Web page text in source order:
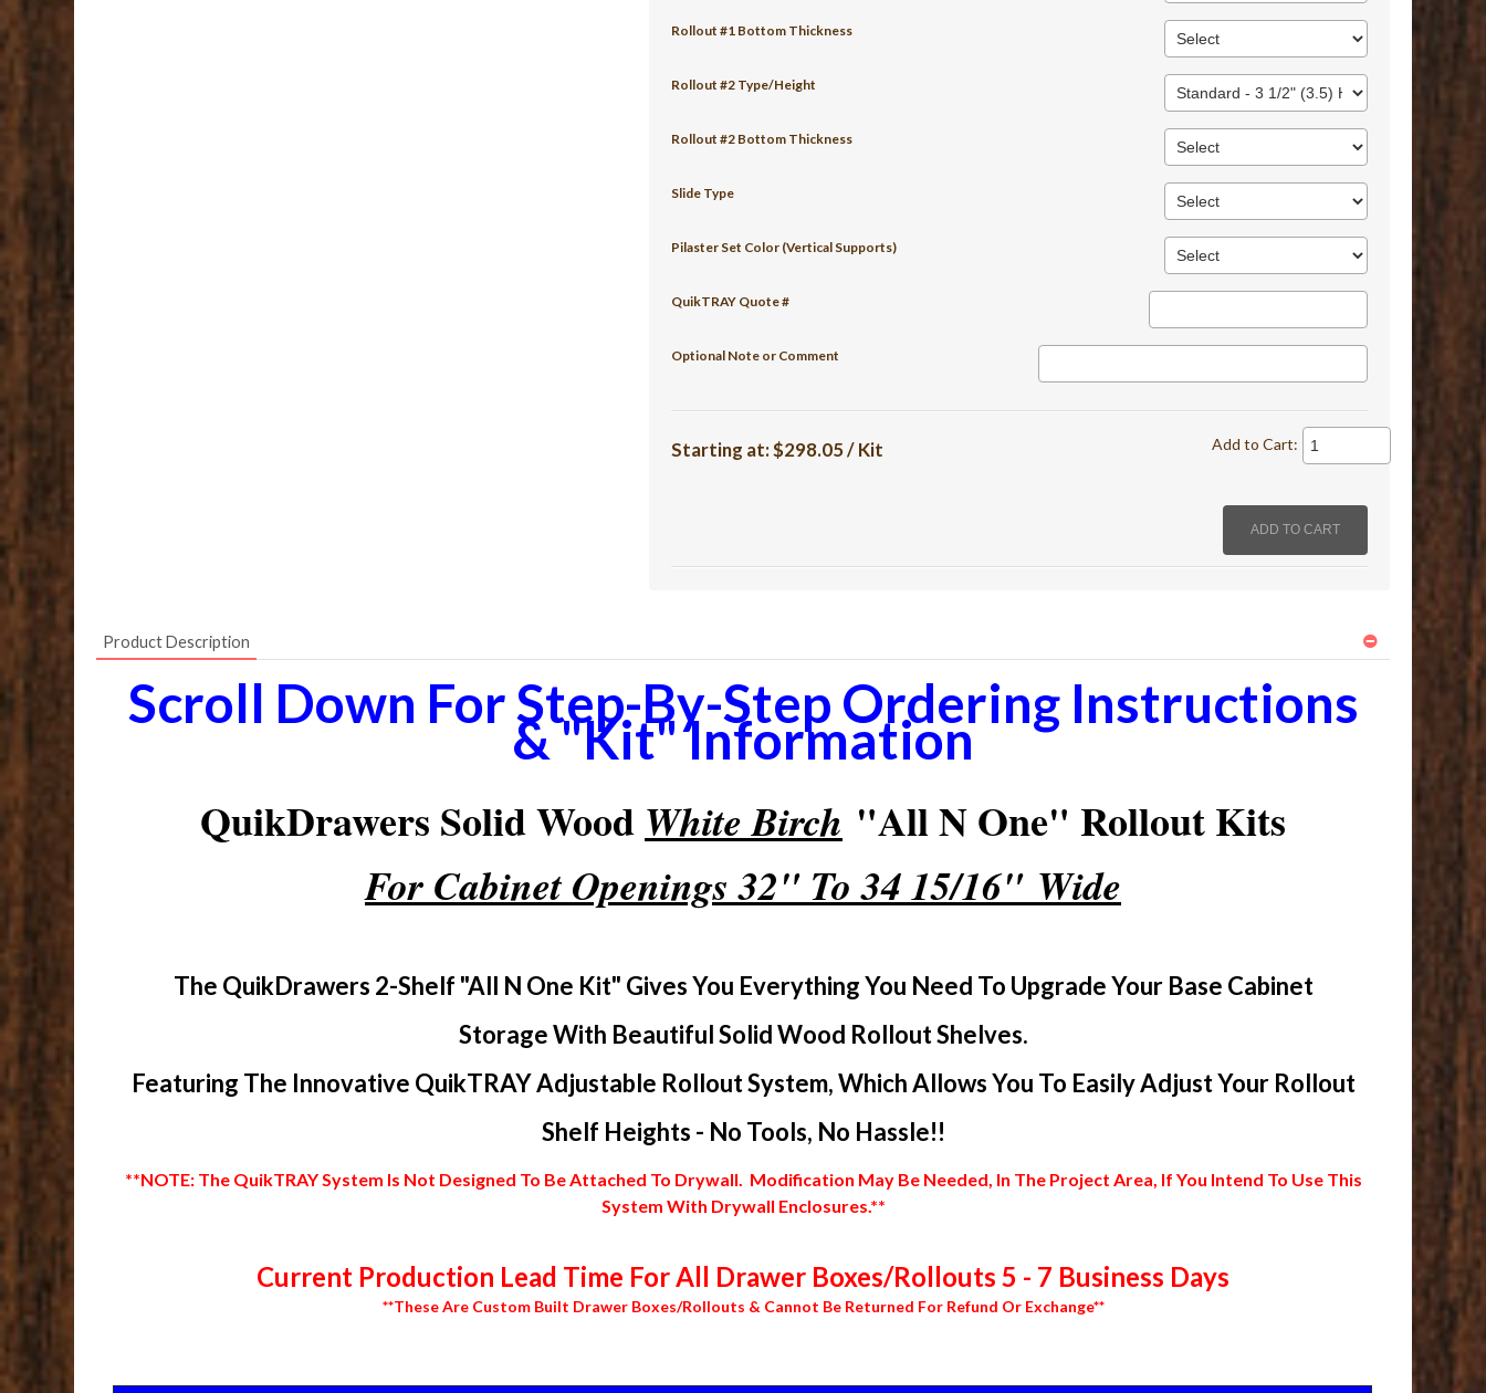
Rollout #1 Bottom Thickness
Rollout #2 Type/Height
Rollout #2 Bottom Thickness
Slide Type
Pilaster Set Color (Vertical Supports)
QuikTRAY Quote #
Optional Note or Comment
Starting at:$298.05 / Kit Add to Cart:
Product Description
Scroll Down For Step-By-Step Ordering Instructions
& "Kit" Information
QuikDrawers Solid Wood White Birch "All N One" Rollout Kits
For Cabinet Openings 32" To 34 15/16" Wide
The QuikDrawers 2-Shelf "All N One Kit" Gives You Everything You Need To Upgrade Your Base Cabinet
Storage With Beautiful Solid Wood Rollout Shelves.
Featuring The Innovative QuikTRAY Adjustable Rollout System, Which Allows You To Easily Adjust Your Rollout
Shelf Heights - No Tools, No Hassle!!
**NOTE: The QuikTRAY System Is Not Designed To Be Attached To Drywall. Modification May Be Needed, In The Project Area, If You Intend To Use This
System With Drywall Enclosures.**
Current Production Lead Time For All Drawer Boxes/Rollouts 5 - 7 Business Days
**These Are Custom Built Drawer Boxes/Rollouts & Cannot Be Returned For Refund Or Exchange**